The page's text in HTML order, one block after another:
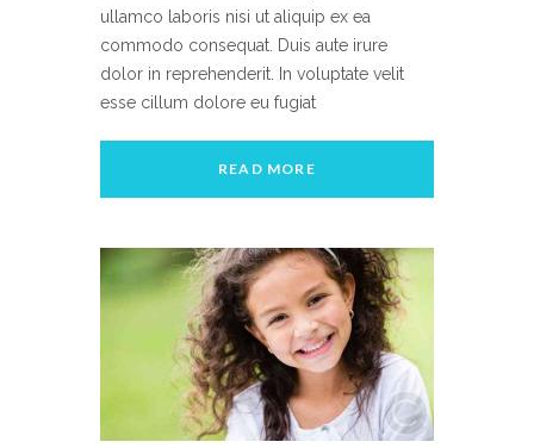
ullamco laboris nisi ut aliquip ex ea
commodo consequat. Duis aute irure
dolor in reprehenderit. In voluptate velit
esse cillum dolore eu fugiat
READ MORE